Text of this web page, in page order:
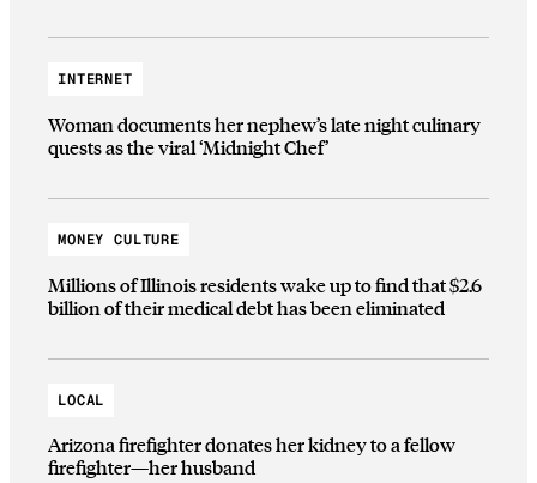
INTERNET
Woman documents her nephew’s late night culinary
quests as the viral ‘Midnight Chef’
MONEY CULTURE
Millions of Illinois residents wake up to find that $2.6
billion of their medical debt has been eliminated
LOCAL
Arizona firefighter donates her kidney to a fellow
firefighter—her husband